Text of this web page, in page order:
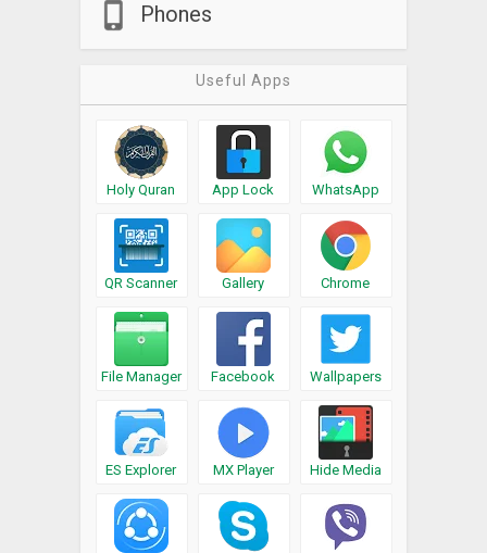
Phones
Useful Apps
Holy Quran App Lock WhatsApp
QR Scanner Gallery Chrome
File Manager Facebook Wallpapers
ES Explorer MX Player Hide Media